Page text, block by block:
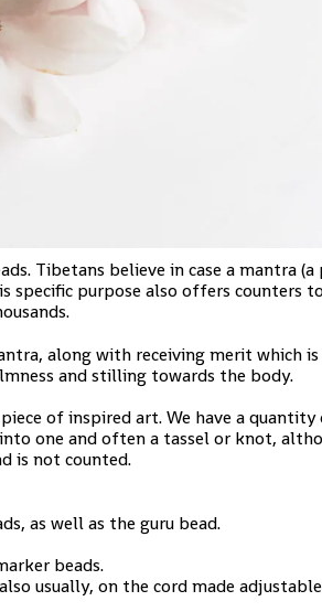
Tibetans believe in case a mantra
purpose also offers counters
along with receiving merit which
and stilling towards the body.
of inspired art. We have a
one and often a tassel or knot,
is not counted.
as well as the guru bead.
beads.
usually, on the cord made